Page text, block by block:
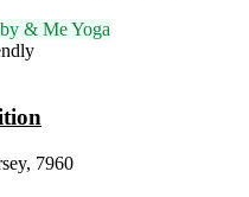
& Me Yoga
7960